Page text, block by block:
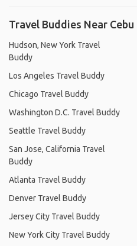
Travel Buddies Near Cebu
Hudson, New York Travel
Buddy
Los Angeles Travel Buddy
Chicago Travel Buddy
Washington D.C. Travel Buddy
Seattle Travel Buddy
San Jose, California Travel
Buddy
Atlanta Travel Buddy
Denver Travel Buddy
Jersey City Travel Buddy
New York City Travel Buddy